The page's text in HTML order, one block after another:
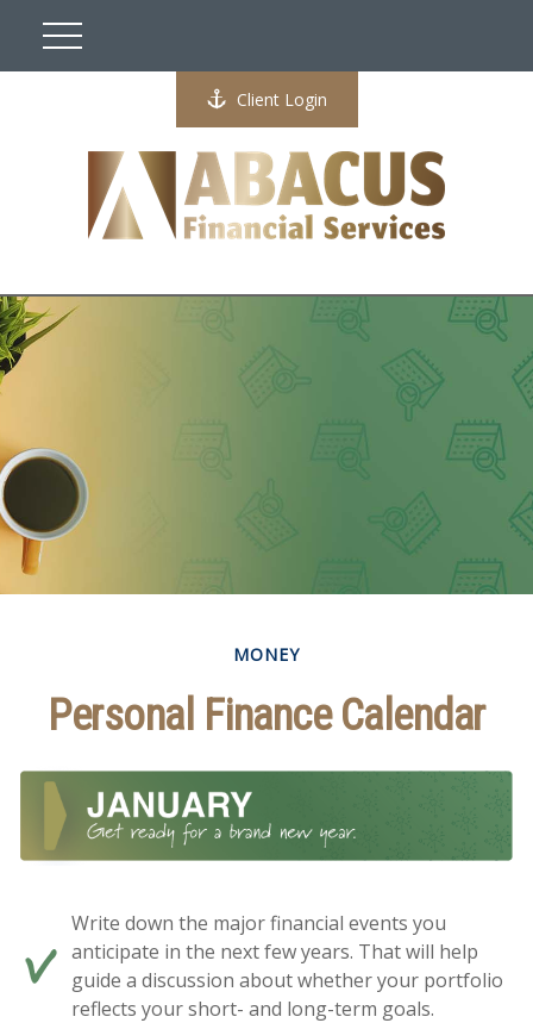
Client Login
MONEY
Personal Finance Calendar
Write down the major financial events you
anticipate in the next few years. That will help
guide a discussion about whether your portfolio
reflects your short- and long-term goals.